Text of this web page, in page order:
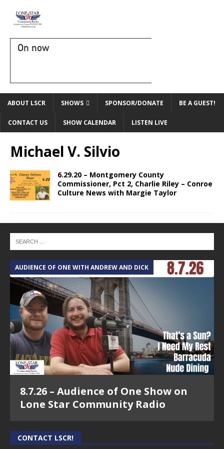
On now
ABOUT LSCR SHOWS SPONSOR/DONATE BE A GUEST!
CONTACT US SHOW CALENDAR LISTEN LIVE
Michael V. Silvio
6.29.20 – Montgomery County
Commissioner, Pct 2, Charlie Riley – Conroe
Culture News with Margie Taylor
AUDIENCE OF ONE WITH ANDREW AND DICK
8.7.26 – Audience of One Show on
Lone Star Community Radio
CONTACT LSCR!